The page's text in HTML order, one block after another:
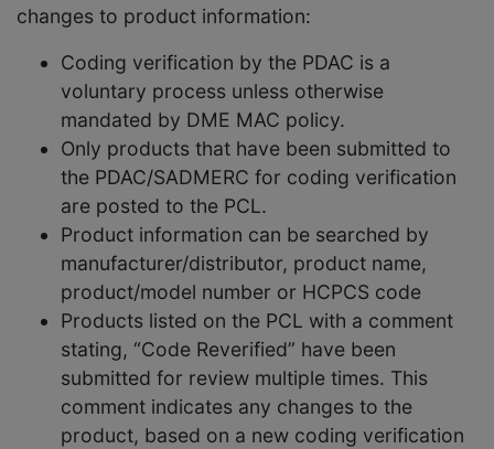
changes to product information:
Coding verification by the PDAC is a
voluntary process unless otherwise
mandated by DME MAC policy.
Only products that have been submitted to
the PDAC/SADMERC for coding verification
are posted to the PCL.
Product information can be searched by
manufacturer/distributor, product name,
product/model number or HCPCS code
Products listed on the PCL with a comment
stating, “Code Reverified” have been
submitted for review multiple times. This
comment indicates any changes to the
product, based on a new coding verification